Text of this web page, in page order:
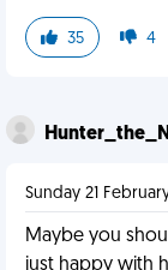
35 4
Sunday 21
Maybe you
just happy with